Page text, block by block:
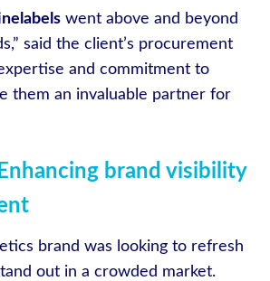
went above and beyond
said the client’s procurement
and commitment to
them an invaluable partner for
brand visibility
brand was looking to refresh
out in a crowded market.